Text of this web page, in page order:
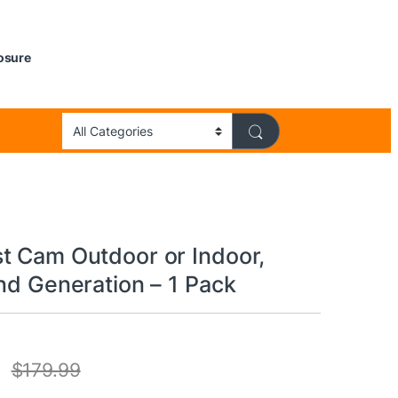
Cam Outdoor or Indoor,
Generation – 1 Pack
$179.99